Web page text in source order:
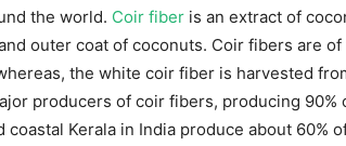
the world. Coir fiber is an extract of
outer coat of coconuts. Coir fibers are
the white coir fiber is harvested
producers of coir fibers, producing
coastal Kerala in India produce about 60%